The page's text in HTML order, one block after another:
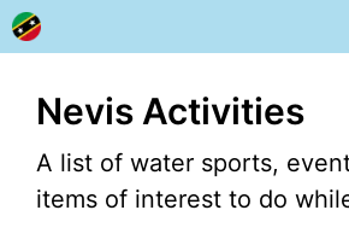
Skip
to
Nevis Activities
A list of water sports,
items of interest to do